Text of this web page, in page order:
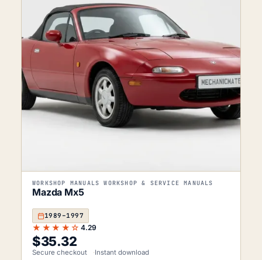
WORKSHOP MANUALS WORKSHOP & SERVICE MANUALS
Mazda Mx5
1989–1997
★★★★☆ 4.29
$35.32
Secure checkout Instant download